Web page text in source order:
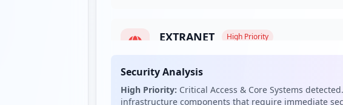
EXTRANET High Priority
partners, vendors and suppliers or an
normally to a subset of the information
organization's intranet.
Security Analysis
High Priority: Critical Access & Core Systems
infrastructure components that require immediate